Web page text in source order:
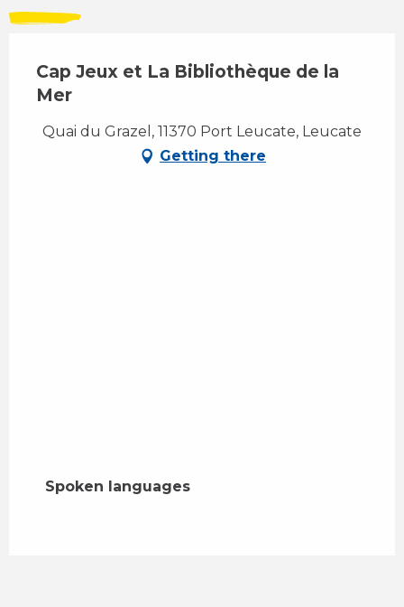
Cap Jeux et La Bibliothèque de la
Mer
Quai du Grazel, 11370 Port Leucate, Leucate
Getting there
Spoken languages
Spoken languages